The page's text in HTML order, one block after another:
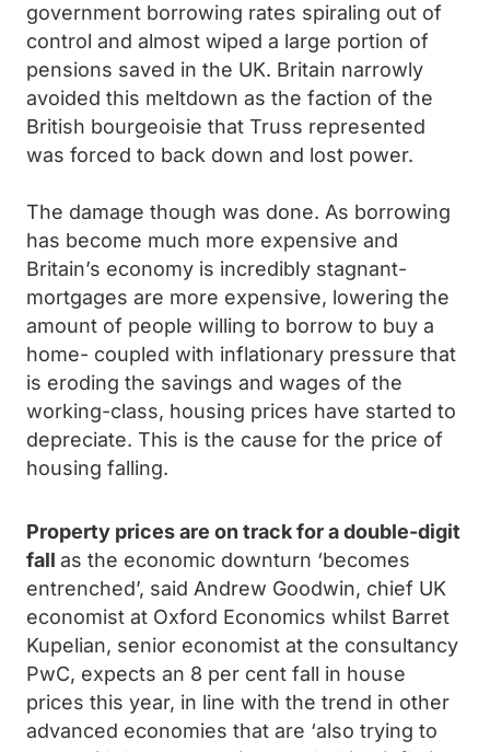
government borrowing rates spiraling out of
control and almost wiped a large portion of
pensions saved in the UK. Britain narrowly
avoided this meltdown as the faction of the
British bourgeoisie that Truss represented
was forced to back down and lost power.
The damage though was done. As borrowing
has become much more expensive and
Britain’s economy is incredibly stagnant-
mortgages are more expensive, lowering the
amount of people willing to borrow to buy a
home- coupled with inflationary pressure that
is eroding the savings and wages of the
working-class, housing prices have started to
depreciate. This is the cause for the price of
housing falling.
Property prices are on track for a double-digit
fall as the economic downturn ‘becomes
entrenched’, said Andrew Goodwin, chief UK
economist at Oxford Economics whilst Barret
Kupelian, senior economist at the consultancy
PwC, expects an 8 per cent fall in house
prices this year, in line with the trend in other
advanced economies that are ‘also trying to